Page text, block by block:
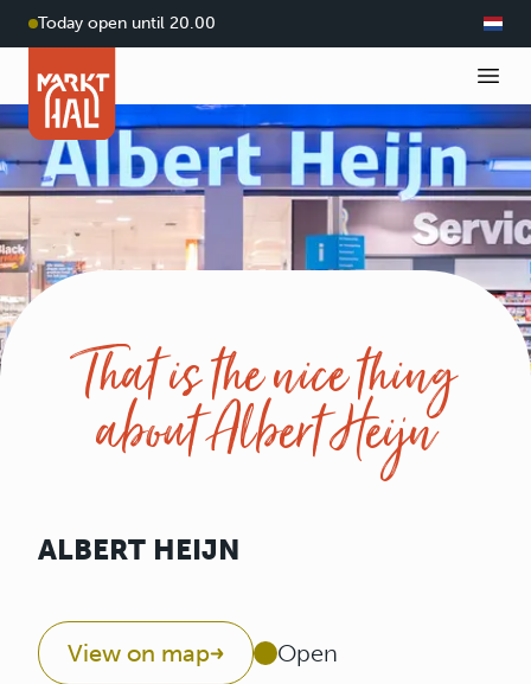
Today open until 20.00
That is the nice thing
about Albert Heijn
ALBERT HEIJN
View on map
Open